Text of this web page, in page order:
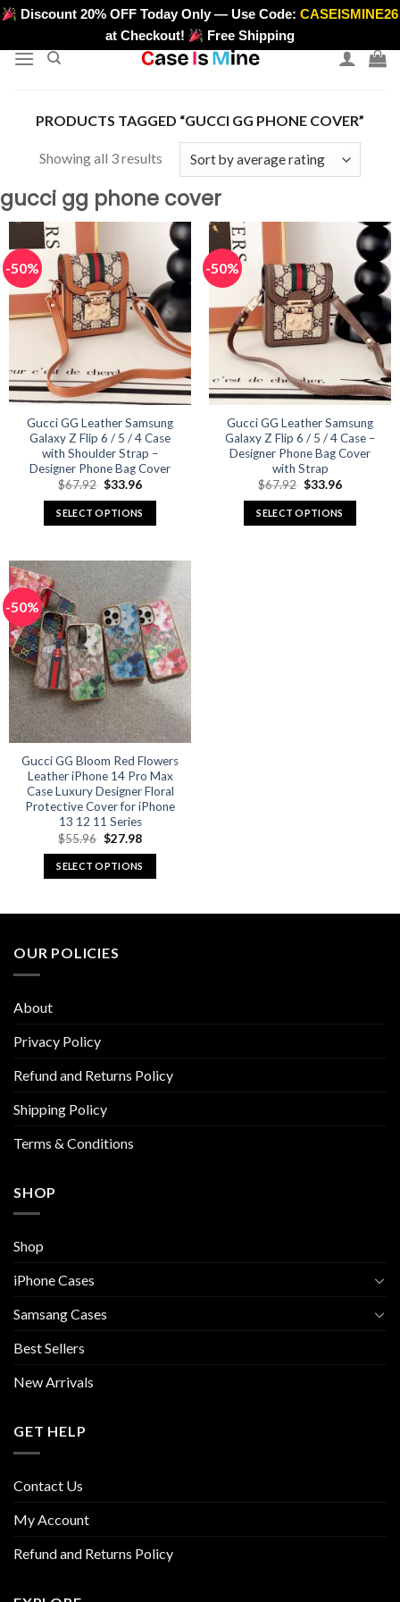
Skip
content
>
Discount 20% OFF Today Only — Use Code:CASEISMINE26
at Checkout!
Free Shipping
PRODUCTS TAGGED “GUCCI GG PHONE COVER”
Showing all 3 resultsSorted
average
rating
gucci gg phone cover
-50%
Gucci GG Leather Samsung
Galaxy Z Flip 6 / 5 / 4 Case
with Shoulder Strap –
Designer Phone Bag Cover
$67.92 Original
was:
$67.92.
$33.96Current
is:
$33.96.
SELECT OPTIONS
has
multiple
variants.
The
options
may
be
chosen
on
the
product
page
-50%
Gucci GG Leather Samsung
Galaxy Z Flip 6 / 5 / 4 Case –
Designer Phone Bag Cover
with Strap
$67.92 Original
was:
$67.92.
$33.96Current
is:
$33.96.
SELECT OPTIONS
-50%
Gucci GG Bloom Red Flowers
Leather iPhone 14 Pro Max
Case Luxury Designer Floral
Protective Cover for iPhone
13 12 11 Series
$55.96 Original
price
was:
$55.96.
$27.98Current
is:
$27.98.
SELECT OPTIONS
variants.
be
on
product
OUR POLICIES
About
Privacy Policy
Refund and Returns Policy
Shipping Policy
Terms & Conditions
SHOP
Shop
iPhone Cases
Samsang Cases
Best Sellers
New Arrivals
GET HELP
Contact Us
My Account
Refund and Returns Policy